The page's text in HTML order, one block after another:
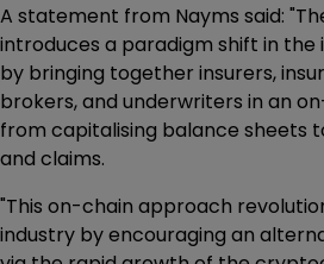
A statement from Nayms said:
introduces a paradigm shift in the
by bringing together insurers,
brokers, and underwriters in an
from capitalising balance sheets
and claims.
"This on-chain approach
industry by encouraging an